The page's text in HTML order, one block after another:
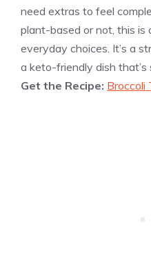
need extras to feel
plant-based or not, this
everyday choices. It’s a
a keto-friendly dish
Get the Recipe: Broccoli